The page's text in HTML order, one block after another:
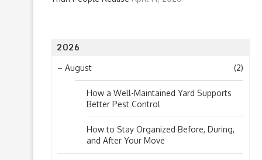
2026
– August (2)
How a Well-Maintained Yard Supports
Better Pest Control
How to Stay Organized Before, During,
and After Your Move